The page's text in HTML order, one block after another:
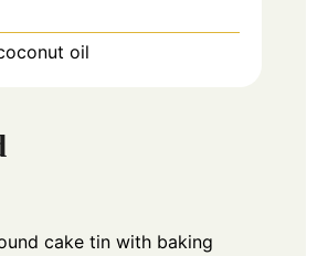
oil
cake tin with baking